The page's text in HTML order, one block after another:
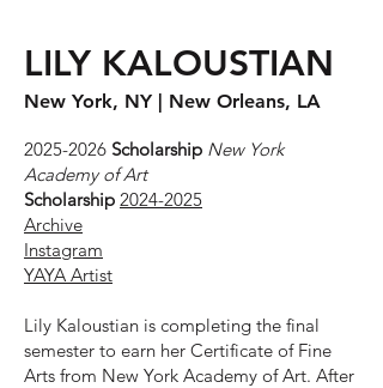
LILY KALOUSTIAN
New York, NY | New Orleans, LA
2025-2026 Scholarship New York
Academy of Art
Scholarship 2024-2025
Archive
Instagram
YAYA Artist
Lily Kaloustian is completing the final
semester to earn her Certificate of Fine
Arts from New York Academy of Art. After